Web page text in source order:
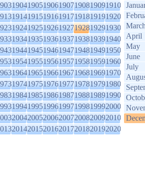
1904190519061907190819091910
1914191519161917191819191920
1924192519261927192819291930
1934193519361937193819391940
1944194519461947194819491950
1954195519561957195819591960
1964196519661967196819691970
1974197519761977197819791980
1984198519861987198819891990
1994199519961997199819992000
2004200520062007200820092010
2014201520162017201820192020
April
May
June
July